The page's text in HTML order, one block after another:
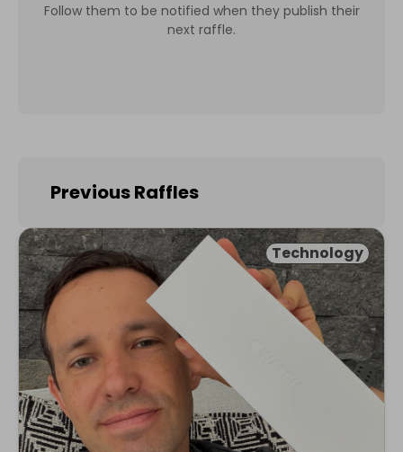
Follow them to be notified when they publish their
next raffle.
Previous Raffles
Technology